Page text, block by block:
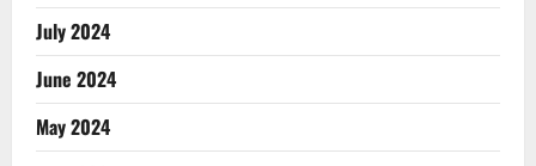
July 2024
June 2024
May 2024